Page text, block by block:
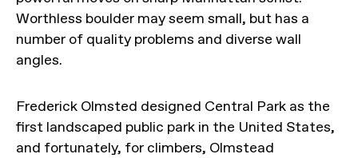
Worthless boulder may seem small, but has a
number of quality problems and diverse wall
angles.
Frederick Olmsted designed Central Park as the
first landscaped public park in the United States,
and fortunately, for climbers, Olmstead